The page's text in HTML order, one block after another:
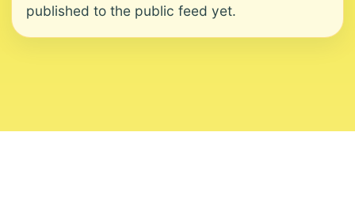
published to the public feed yet.